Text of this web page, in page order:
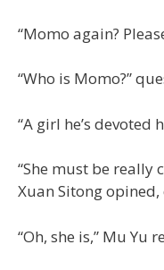
“Momo again?
“Who is Momo?”
“A girl he’s devoted
“She must be really
Xuan Sitong opined,
“Oh, she is,” Mu Yu